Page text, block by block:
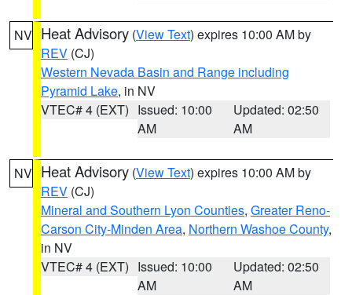
NV Heat Advisory (View Text) expires 10:00 AM by
REV (CJ)
Western Nevada Basin and Range including
Pyramid Lake, in NV
VTEC# 4 (EXT) Issued: 10:00
AM
Updated: 02:50
AM
NV Heat Advisory (View Text) expires 10:00 AM by
REV (CJ)
Mineral and Southern Lyon Counties, Greater Reno-
Carson City-Minden Area, Northern Washoe County,
in NV
VTEC# 4 (EXT) Issued: 10:00
AM
Updated: 02:50
AM